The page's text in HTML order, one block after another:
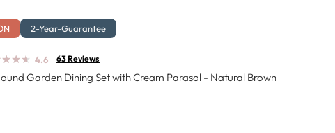
2-Year-Guarantee
★
★★
★★
★ 4.6 63 Reviews
Garden Dining Set with Cream Parasol - Natural Brown